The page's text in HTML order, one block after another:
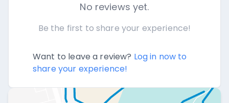
No reviews yet.
Be the first to share your experience!
Want to leave a review? Log in now to
share your experience!